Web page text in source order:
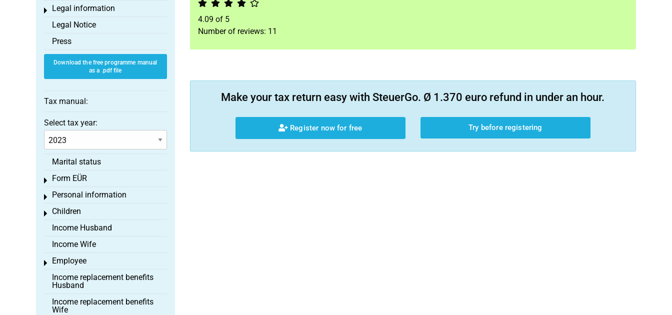
4.09 of 5
Number of reviews: 11
Make your tax return easy with SteuerGo. Ø 1.370 euro refund in under an hour.
Register now for free Try before registering
Legal information
Toggle menu
Legal Notice
Press
Download the free programme manual
as a .pdf file
Tax manual:
Select tax year:
Marital status
Form EÜR
Toggle menu
Personal information
Toggle menu
Children
Toggle menu
Income Husband
Income Wife
Employee
Toggle menu
Income replacement benefits
Husband
Income replacement benefits
Wife